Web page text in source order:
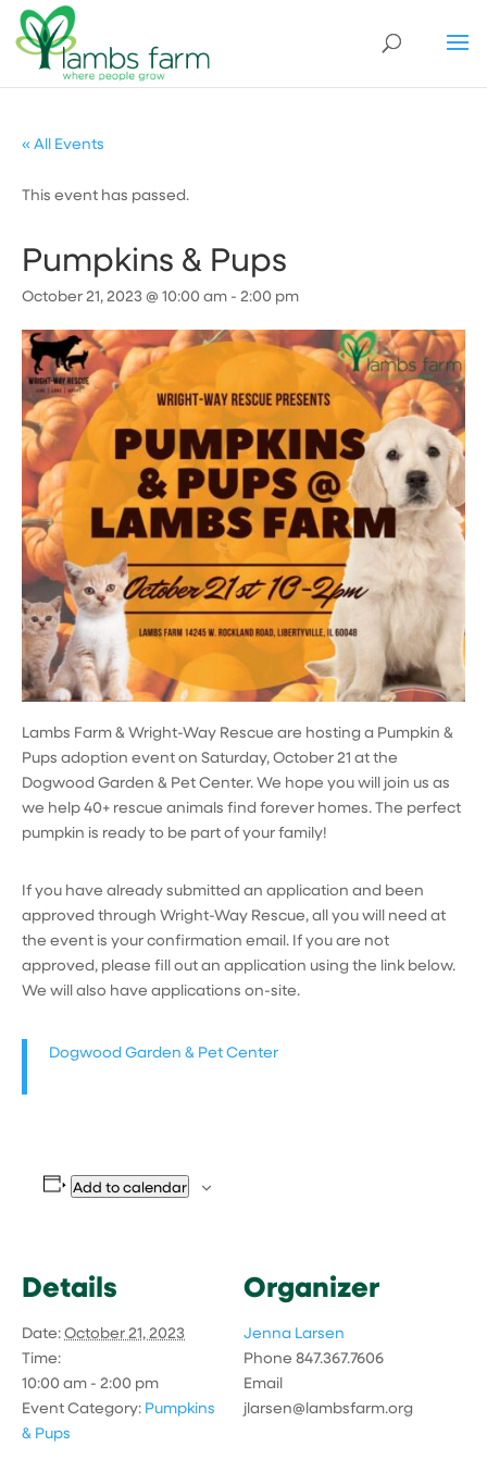
« All Events
This event has passed.
Pumpkins & Pups
October 21, 2023 @ 10:00 am - 2:00 pm
Lambs Farm & Wright-Way Rescue are hosting a Pumpkin &
Pups adoption event on Saturday, October 21 at the
Dogwood Garden & Pet Center. We hope you will join us as
we help 40+ rescue animals find forever homes. The perfect
pumpkin is ready to be part of your family!
If you have already submitted an application and been
approved through Wright-Way Rescue, all you will need at
the event is your confirmation email. If you are not
approved, please fill out an application using the link below.
We will also have applications on-site.
Dogwood Garden & Pet Center
Add to calendar
Details
Date:October 21, 2023
Time:
10:00 am - 2:00 pm
Event Category: Pumpkins
& Pups
Organizer
Jenna Larsen
Phone 847.367.7606
Email
jlarsen@lambsfarm.org